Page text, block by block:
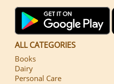
ALL CATEGORIES
Books
Dairy
Personal Care